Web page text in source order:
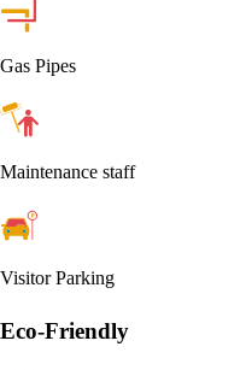
Gas Pipes
Maintenance staff
Visitor Parking
Eco-Friendly